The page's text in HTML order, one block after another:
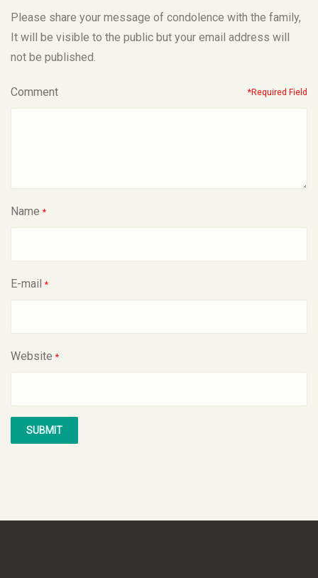
Please share your message of condolence with the family,
It will be visible to the public but your email address will
not be published.
Comment *Required Field
Name *
E-mail *
Website *